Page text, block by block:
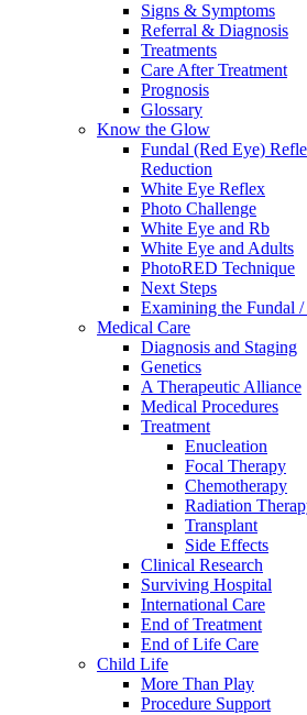
Signs & Symptoms
Referral & Diagnosis
Treatments
Care After Treatment
Prognosis
Glossary
Know the Glow
Fundal (Red Eye)
Reduction
White Eye Reflex
Photo Challenge
White Eye and Rb
White Eye and Adults
PhotoRED Technique
Next Steps
Examining the Fundal
Medical Care
Diagnosis and Staging
Genetics
A Therapeutic Alliance
Medical Procedures
Treatment
Enucleation
Focal Therapy
Chemotherapy
Radiation
Transplant
Side Effects
Clinical Research
Surviving Hospital
International Care
End of Treatment
End of Life Care
Child Life
More Than Play
Procedure Support